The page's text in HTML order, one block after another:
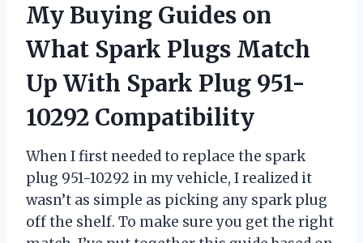
My Buying Guides on
What Spark Plugs Match
Up With Spark Plug 951-
10292 Compatibility
When I first needed to replace the spark
plug 951-10292 in my vehicle, I realized it
wasn’t as simple as picking any spark plug
off the shelf. To make sure you get the right